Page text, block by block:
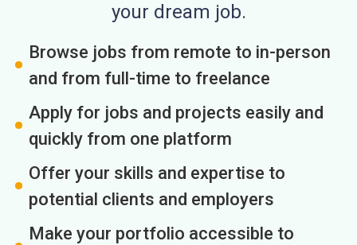
your dream job.
Browse jobs from remote to in-person
and from full-time to freelance
Apply for jobs and projects easily and
quickly from one platform
Offer your skills and expertise to
potential clients and employers
Make your portfolio accessible to